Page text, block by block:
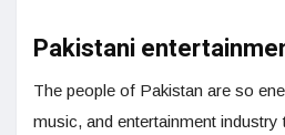
Pakistani
The people of Pakistan are so
music, and entertainment industry